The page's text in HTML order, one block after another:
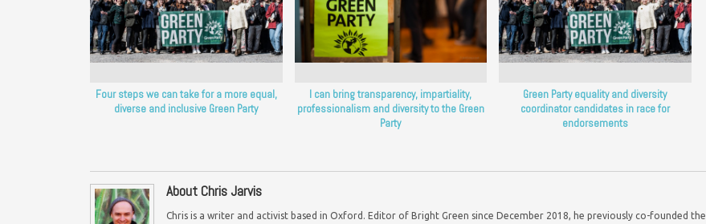
Four steps we can take for a more equal,
diverse and inclusive Green Party
I can bring transparency, impartiality,
professionalism and diversity to the Green
Party
Green Party equality and diversity
coordinator candidates in race for
endorsements
About Chris Jarvis
Chris is a writer and activist based in Oxford. Editor of Bright Green since December 2018, he previously co-founded the